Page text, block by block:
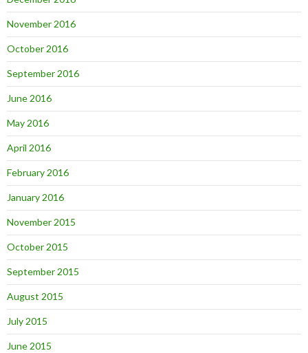
November 2016
October 2016
September 2016
June 2016
May 2016
April 2016
February 2016
January 2016
November 2015
October 2015
September 2015
August 2015
July 2015
June 2015